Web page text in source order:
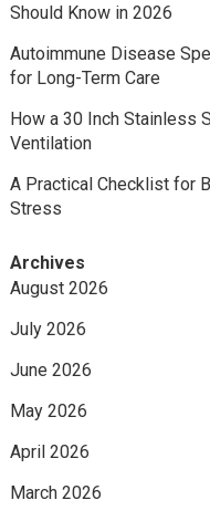
Should Know in 2026
Autoimmune Disease
for Long-Term Care
How a 30 Inch Stainless
Ventilation
A Practical Checklist for
Stress
Archives
August 2026
July 2026
June 2026
May 2026
April 2026
March 2026